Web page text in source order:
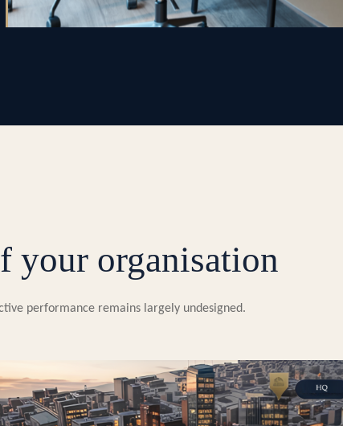
your organisation
performance remains largely undesigned.